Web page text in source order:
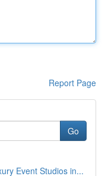
Report Page
Go
Event Studios in...